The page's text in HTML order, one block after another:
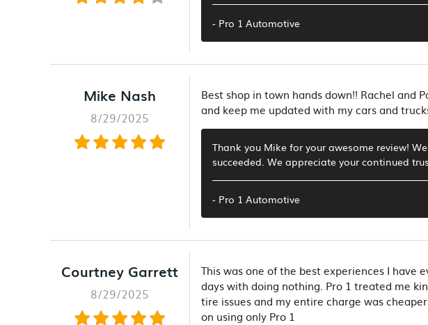
- Pro 1 Automotive
Mike Nash
8/29/2025
Best shop in town hands down!! Rachel and
and keep me updated with my cars and
Thank you Mike for your awesome review!
succeeded. We appreciate your continued
- Pro 1 Automotive
Courtney Garrett
8/29/2025
This was one of the best experiences I
days with doing nothing. Pro 1 treated me
tire issues and my entire charge was
on using only Pro 1